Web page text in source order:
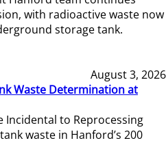
with radioactive waste now
storage tank.
August 3, 2026
Waste Determination at
Incidental to Reprocessing
waste in Hanford’s 200